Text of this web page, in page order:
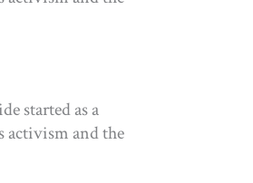
started as a
activism and the